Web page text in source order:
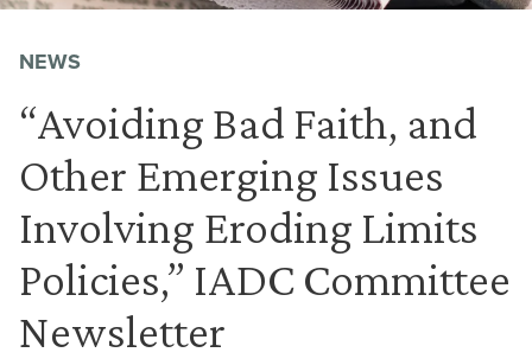
NEWS
“Avoiding Bad Faith, and
Other Emerging Issues
Involving Eroding Limits
Policies,” IADC Committee
Newsletter